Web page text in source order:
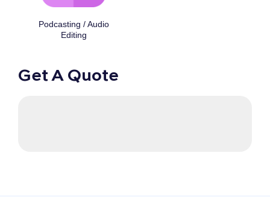
Podcasting / Audio
Editing
Get A Quote